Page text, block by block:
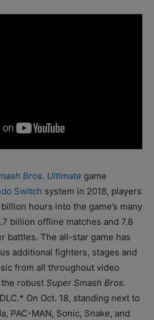
Bros. Ultimate game
Switch system in 2018, players
hours into the game’s many
billion offline matches and 7.8
battles. The all-star game has
additional fighters, stages and
from all throughout video
robust Super Smash Bros.
On Oct. 18, standing next to
PAC-MAN, Sonic, Snake, and